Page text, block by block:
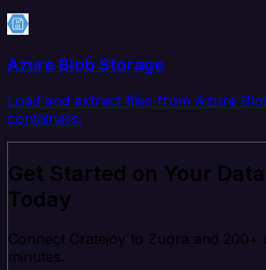
Azure Blob Storage
Load and extract files from Azure
containers.
Get Started on Your
Today
Connect Cratejoy to Zuora and
minutes.